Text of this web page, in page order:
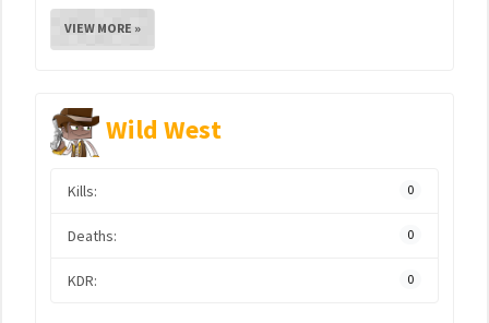
VIEW MORE »
Wild West
Kills: 0
Deaths: 0
KDR: 0